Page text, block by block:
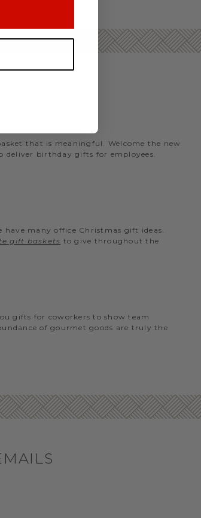
that is meaningful. Welcome the new
birthday gifts for employees.
many office Christmas gift ideas.
gift baskets to give throughout the
gifts for coworkers to show team
of gourmet goods are truly the